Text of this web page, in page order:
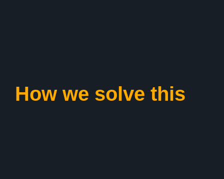
How we solve this